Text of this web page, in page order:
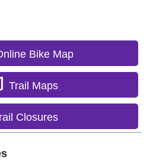
Bike Map
Trail Maps
Closures